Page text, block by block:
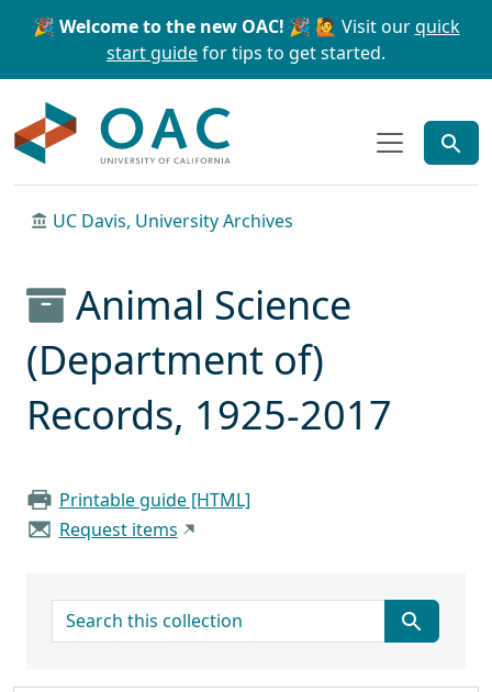
Skip to main content Skip to search
🎉 Welcome to the new OAC! 🎉 🙋 Visit ourquick
start guidefor tips to get started.
UC Davis, University Archives
Animal Science
(Department of)
Records, 1925-2017
Printable guide [HTML]
Request items
search for